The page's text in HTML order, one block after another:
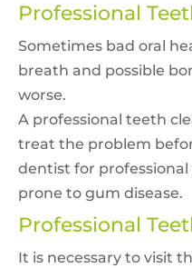
Professional
Sometimes bad oral
breath and possible
worse.
A professional teeth
treat the problem
dentist for
prone to gum disease.
Professional
It is necessary to visit